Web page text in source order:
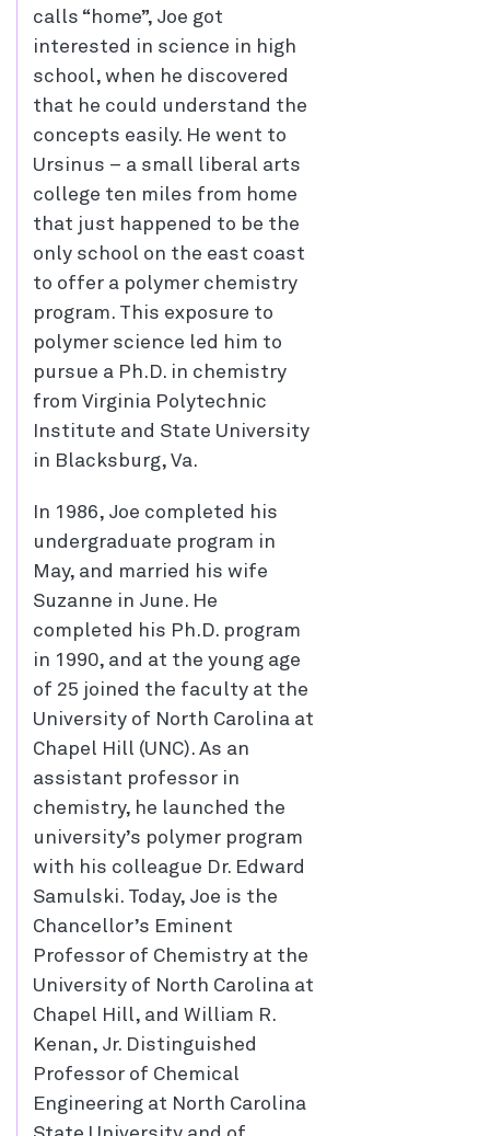
calls “home”, Joe got
interested in science in high
school, when he discovered
that he could understand the
concepts easily. He went to
Ursinus – a small liberal arts
college ten miles from home
that just happened to be the
only school on the east coast
to offer a polymer chemistry
program. This exposure to
polymer science led him to
pursue a Ph.D. in chemistry
from Virginia Polytechnic
Institute and State University
in Blacksburg, Va.
In 1986, Joe completed his
undergraduate program in
May, and married his wife
Suzanne in June. He
completed his Ph.D. program
in 1990, and at the young age
of 25 joined the faculty at the
University of North Carolina at
Chapel Hill (UNC). As an
assistant professor in
chemistry, he launched the
university’s polymer program
with his colleague Dr. Edward
Samulski. Today, Joe is the
Chancellor’s Eminent
Professor of Chemistry at the
University of North Carolina at
Chapel Hill, and William R.
Kenan, Jr. Distinguished
Professor of Chemical
Engineering at North Carolina